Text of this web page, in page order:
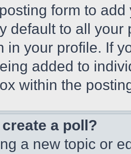
form to
default to all
in your profile. If
added to
within the
a poll?
a new topic or